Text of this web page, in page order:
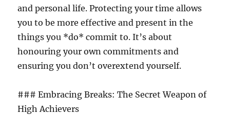
and personal life. Protecting your time allows
you to be more effective and present in the
things you *do* commit to. It’s about
honouring your own commitments and
ensuring you don’t overextend yourself.
### Embracing Breaks: The Secret Weapon of
High Achievers